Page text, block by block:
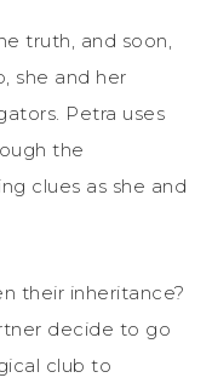
truth, and soon,
she and her
Petra uses
the
clues as she and
their inheritance?
decide to go
club to